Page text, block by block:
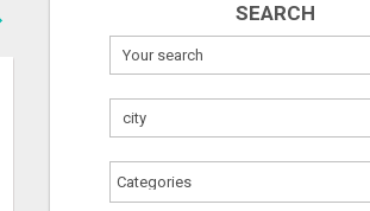
SEARCH